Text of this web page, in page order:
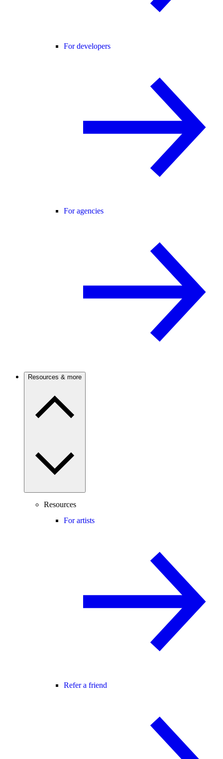
For developers
For agencies
Resources & more
Resources
For artists
Refer a friend